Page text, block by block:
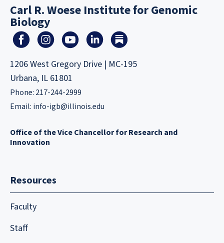
Carl R. Woese Institute for Genomic
Biology
1206 West Gregory Drive | MC-195
Urbana, IL 61801
Phone: 217-244-2999
Email: info-igb@illinois.edu
Office of the Vice Chancellor for Research and
Innovation
Resources
Faculty
Staff